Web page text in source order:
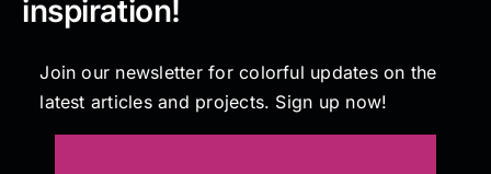
Contact
inspiration!
Join our newsletter for colorful updates on the
latest articles and projects. Sign up now!